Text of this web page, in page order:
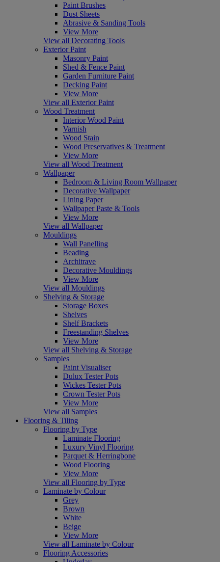
Paint Brushes
Dust Sheets
Abrasive & Sanding Tools
View More
View all Decorating Tools
Exterior Paint
Masonry Paint
Shed & Fence Paint
Garden Furniture Paint
Decking Paint
View More
View all Exterior Paint
Wood Treatment
Interior Wood Paint
Varnish
Wood Stain
Wood Preservatives & Treatment
View More
View all Wood Treatment
Wallpaper
Bedroom & Living Room Wallpaper
Decorative Wallpaper
Lining Paper
Wallpaper Paste & Tools
View More
View all Wallpaper
Mouldings
Wall Panelling
Beading
Architrave
Decorative Mouldings
View More
View all Mouldings
Shelving & Storage
Storage Boxes
Shelves
Shelf Brackets
Freestanding Shelves
View More
View all Shelving & Storage
Samples
Paint Visualiser
Dulux Tester Pots
Wickes Tester Pots
Crown Tester Pots
View More
View all Samples
Flooring & Tiling
Flooring by Type
Laminate Flooring
Luxury Vinyl Flooring
Parquet & Herringbone
Wood Flooring
View More
View all Flooring by Type
Laminate by Colour
Grey
Brown
White
Beige
View More
View all Laminate by Colour
Flooring Accessories